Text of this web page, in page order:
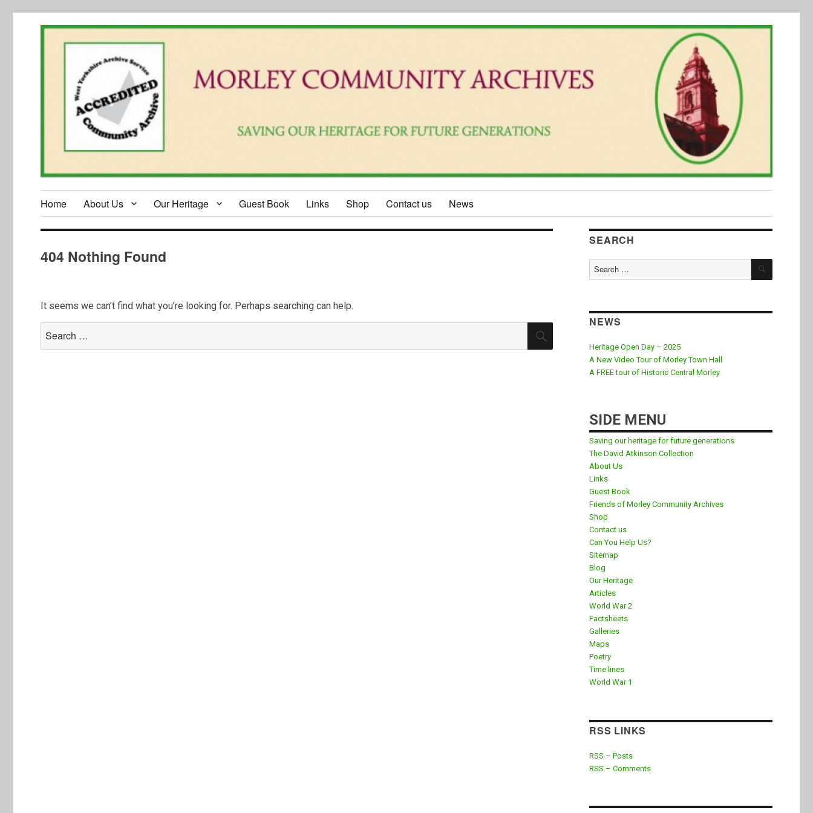
Home About Us Our Heritage Guest Book Links Shop Contact us News
404 Nothing Found
It seems we can’t find what you’re looking for. Perhaps searching can help.
for:
SEARCH
Search
SEARCH
NEWS
Heritage Open Day – 2025
A New Video Tour of Morley Town Hall
A FREE tour of Historic Central Morley
SIDE MENU
Saving our heritage for future generations
The David Atkinson Collection
About Us
Links
Guest Book
Friends of Morley Community Archives
Shop
Contact us
Can You Help Us?
Sitemap
Blog
Our Heritage
Articles
World War 2
Factsheets
Galleries
Maps
Poetry
Time lines
World War 1
RSS LINKS
RSS – Posts
RSS – Comments